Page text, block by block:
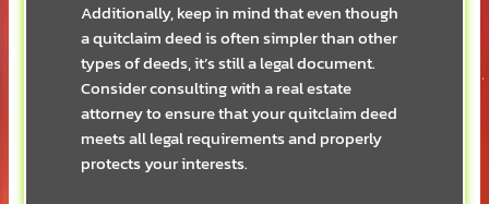
Additionally, keep in mind that even though
a quitclaim deed is often simpler than other
types of deeds, it’s still a legal document.
Consider consulting with a real estate
attorney to ensure that your quitclaim deed
meets all legal requirements and properly
protects your interests.